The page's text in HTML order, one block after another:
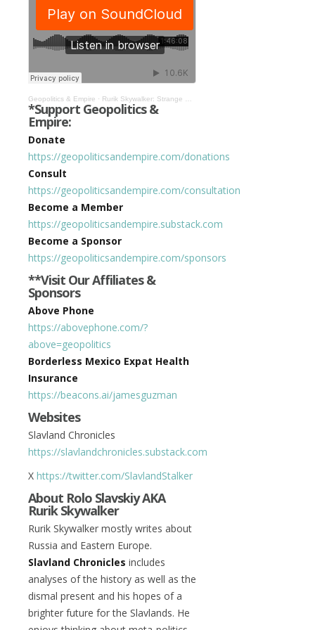
Geopolitics & Empire · Rurik Skywalker: Strange Death of Texas, Crocus, Occultism in the Kremlin, & More! #425
*Support Geopolitics &
Empire:
Donate
https://geopoliticsandempire.com/donations
Consult
https://geopoliticsandempire.com/consultation
Become a Member
https://geopoliticsandempire.substack.com
Become a Sponsor
https://geopoliticsandempire.com/sponsors
**Visit Our Affiliates &
Sponsors
Above Phone
https://abovephone.com/?
above=geopolitics
Borderless Mexico Expat Health
Insurance
https://beacons.ai/jamesguzman
Websites
Slavland Chronicles
https://slavlandchronicles.substack.com
X https://twitter.com/SlavlandStalker
About Rolo Slavskiy AKA
Rurik Skywalker
Rurik Skywalker mostly writes about
Russia and Eastern Europe.
Slavland Chronicles includes
analyses of the history as well as the
dismal present and his hopes of a
brighter future for the Slavlands. He